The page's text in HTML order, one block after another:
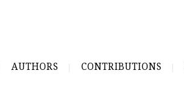
AUTHORS CONTRIBUTIONS